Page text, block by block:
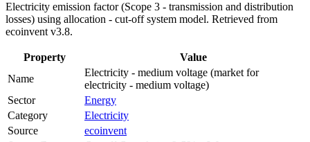
Electricity emission factor (Scope 3 - transmission and distribution
losses) using allocation - cut-off system model. Retrieved from
ecoinvent v3.8.
Property
Value
Name
Electricity - medium voltage (market for
electricity - medium voltage)
Sector
Energy
Category
Electricity
Source
ecoinvent